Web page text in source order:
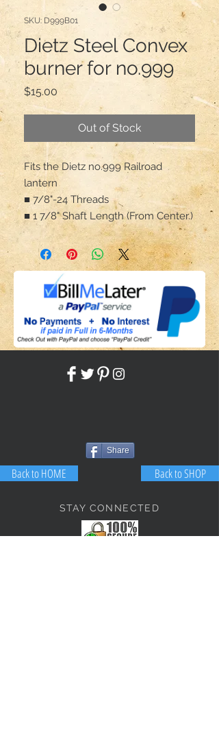
SKU: D999B01
Dietz Steel Convex
burner for no.999
$15.00 Price
Out of Stock
Fits the Dietz no.999 Railroad
lantern
■ 7/8"-24 Threads
■ 1 7/8" Shaft Length (From Center.)
Share
Back to HOME Back to SHOP
STAY CONNECTED